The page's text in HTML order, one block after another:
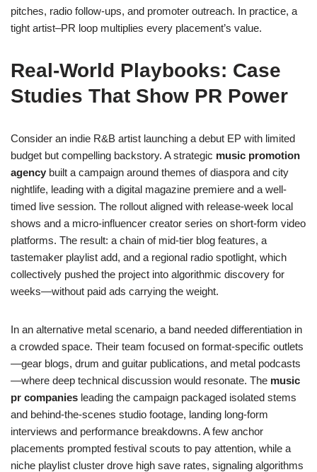
pitches, radio follow-ups, and promoter outreach. In practice, a
tight artist–PR loop multiplies every placement’s value.
Real-World Playbooks: Case
Studies That Show PR Power
Consider an indie R&B artist launching a debut EP with limited
budget but compelling backstory. A strategic music promotion
agency built a campaign around themes of diaspora and city
nightlife, leading with a digital magazine premiere and a well-
timed live session. The rollout aligned with release-week local
shows and a micro-influencer creator series on short-form video
platforms. The result: a chain of mid-tier blog features, a
tastemaker playlist add, and a regional radio spotlight, which
collectively pushed the project into algorithmic discovery for
weeks—without paid ads carrying the weight.
In an alternative metal scenario, a band needed differentiation in
a crowded space. Their team focused on format-specific outlets
—gear blogs, drum and guitar publications, and metal podcasts
—where deep technical discussion would resonate. The music
pr companies leading the campaign packaged isolated stems
and behind-the-scenes studio footage, landing long-form
interviews and performance breakdowns. A few anchor
placements prompted festival scouts to pay attention, while a
niche playlist cluster drove high save rates, signaling algorithms